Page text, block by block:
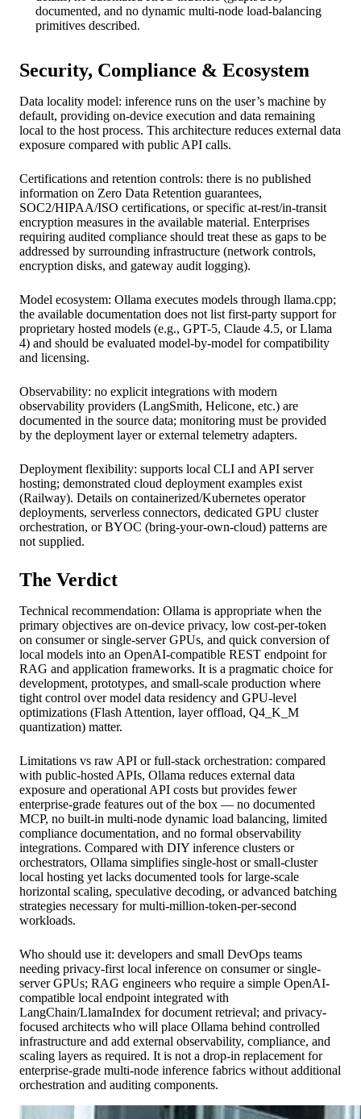
documented, and no dynamic multi-node load-balancing
primitives described.
Security, Compliance & Ecosystem
Data locality model: inference runs on the user’s machine by
default, providing on-device execution and data remaining
local to the host process. This architecture reduces external data
exposure compared with public API calls.
Certifications and retention controls: there is no published
information on Zero Data Retention guarantees,
SOC2/HIPAA/ISO certifications, or specific at-rest/in-transit
encryption measures in the available material. Enterprises
requiring audited compliance should treat these as gaps to be
addressed by surrounding infrastructure (network controls,
encryption disks, and gateway audit logging).
Model ecosystem: Ollama executes models through llama.cpp;
the available documentation does not list first-party support for
proprietary hosted models (e.g., GPT-5, Claude 4.5, or Llama
4) and should be evaluated model-by-model for compatibility
and licensing.
Observability: no explicit integrations with modern
observability providers (LangSmith, Helicone, etc.) are
documented in the source data; monitoring must be provided
by the deployment layer or external telemetry adapters.
Deployment flexibility: supports local CLI and API server
hosting; demonstrated cloud deployment examples exist
(Railway). Details on containerized/Kubernetes operator
deployments, serverless connectors, dedicated GPU cluster
orchestration, or BYOC (bring-your-own-cloud) patterns are
not supplied.
The Verdict
Technical recommendation: Ollama is appropriate when the
primary objectives are on-device privacy, low cost-per-token
on consumer or single-server GPUs, and quick conversion of
local models into an OpenAI-compatible REST endpoint for
RAG and application frameworks. It is a pragmatic choice for
development, prototypes, and small-scale production where
tight control over model data residency and GPU-level
optimizations (Flash Attention, layer offload, Q4_K_M
quantization) matter.
Limitations vs raw API or full-stack orchestration: compared
with public-hosted APIs, Ollama reduces external data
exposure and operational API costs but provides fewer
enterprise-grade features out of the box — no documented
MCP, no built-in multi-node dynamic load balancing, limited
compliance documentation, and no formal observability
integrations. Compared with DIY inference clusters or
orchestrators, Ollama simplifies single-host or small-cluster
local hosting yet lacks documented tools for large-scale
horizontal scaling, speculative decoding, or advanced batching
strategies necessary for multi-million-token-per-second
workloads.
Who should use it: developers and small DevOps teams
needing privacy-first local inference on consumer or single-
server GPUs; RAG engineers who require a simple OpenAI-
compatible local endpoint integrated with
LangChain/LlamaIndex for document retrieval; and privacy-
focused architects who will place Ollama behind controlled
infrastructure and add external observability, compliance, and
scaling layers as required. It is not a drop-in replacement for
enterprise-grade multi-node inference fabrics without additional
orchestration and auditing components.